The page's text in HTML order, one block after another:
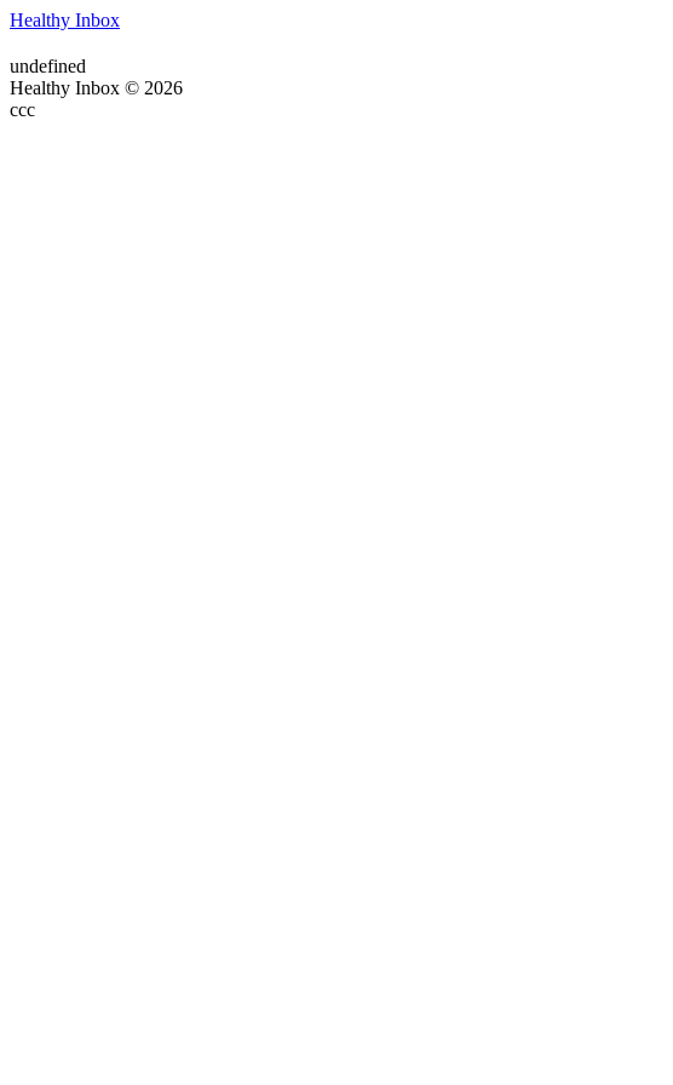
Healthy Inbox
undefined
Healthy Inbox © 2026
ссс